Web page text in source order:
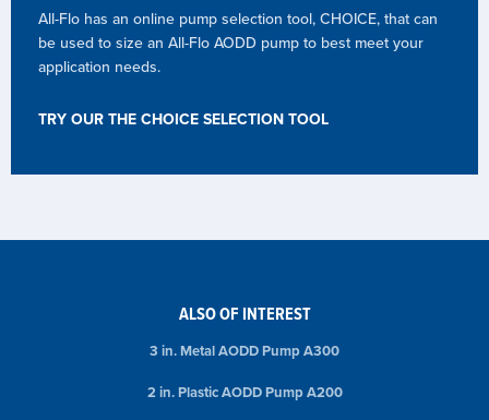
All-Flo has an online pump selection tool, CHOICE, that can
be used to size an All-Flo AODD pump to best meet your
application needs.
TRY OUR THE CHOICE SELECTION TOOL
ALSO OF INTEREST
3 in. Metal AODD Pump A300
2 in. Plastic AODD Pump A200